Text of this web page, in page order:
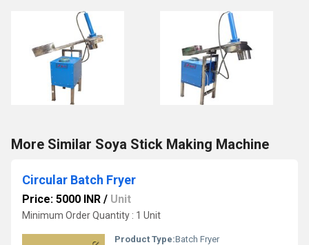
More Similar Soya Stick Making Machine
Circular Batch Fryer
Price: 5000 INR / Unit
Minimum Order Quantity : 1 Unit
Product Type:Batch Fryer